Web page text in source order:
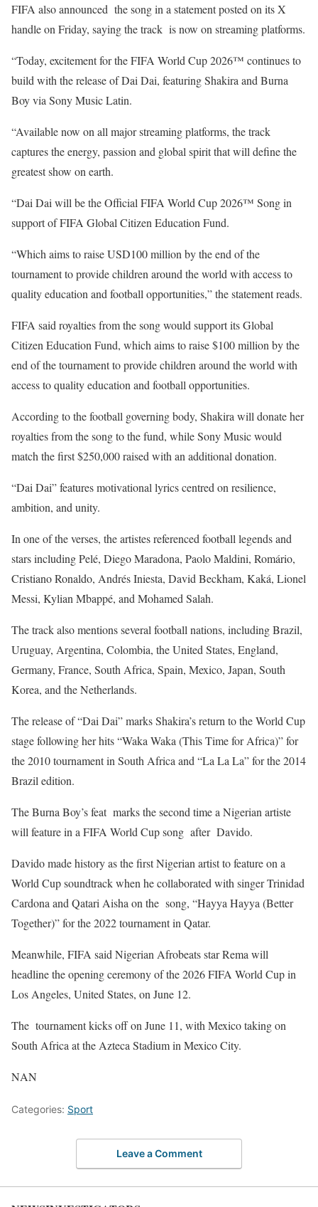
FIFA also announced the song in a statement posted on its X
handle on Friday, saying the track is now on streaming platforms.
“Today, excitement for the FIFA World Cup 2026™ continues to
build with the release of Dai Dai, featuring Shakira and Burna
Boy via Sony Music Latin.
“Available now on all major streaming platforms, the track
captures the energy, passion and global spirit that will define the
greatest show on earth.
“Dai Dai will be the Official FIFA World Cup 2026™ Song in
support of FIFA Global Citizen Education Fund.
“Which aims to raise USD100 million by the end of the
tournament to provide children around the world with access to
quality education and football opportunities,” the statement reads.
FIFA said royalties from the song would support its Global
Citizen Education Fund, which aims to raise $100 million by the
end of the tournament to provide children around the world with
access to quality education and football opportunities.
According to the football governing body, Shakira will donate her
royalties from the song to the fund, while Sony Music would
match the first $250,000 raised with an additional donation.
“Dai Dai” features motivational lyrics centred on resilience,
ambition, and unity.
In one of the verses, the artistes referenced football legends and
stars including Pelé, Diego Maradona, Paolo Maldini, Romário,
Cristiano Ronaldo, Andrés Iniesta, David Beckham, Kaká, Lionel
Messi, Kylian Mbappé, and Mohamed Salah.
The track also mentions several football nations, including Brazil,
Uruguay, Argentina, Colombia, the United States, England,
Germany, France, South Africa, Spain, Mexico, Japan, South
Korea, and the Netherlands.
The release of “Dai Dai” marks Shakira’s return to the World Cup
stage following her hits “Waka Waka (This Time for Africa)” for
the 2010 tournament in South Africa and “La La La” for the 2014
Brazil edition.
The Burna Boy’s feat marks the second time a Nigerian artiste
will feature in a FIFA World Cup song after Davido.
Davido made history as the first Nigerian artist to feature on a
World Cup soundtrack when he collaborated with singer Trinidad
Cardona and Qatari Aisha on the song, “Hayya Hayya (Better
Together)” for the 2022 tournament in Qatar.
Meanwhile, FIFA said Nigerian Afrobeats star Rema will
headline the opening ceremony of the 2026 FIFA World Cup in
Los Angeles, United States, on June 12.
The tournament kicks off on June 11, with Mexico taking on
South Africa at the Azteca Stadium in Mexico City.
NAN
Categories: Sport
Leave a Comment